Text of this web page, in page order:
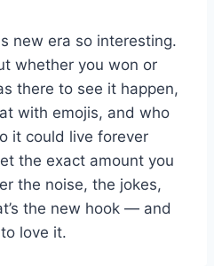
new era so interesting.
whether you won or
there to see it happen,
with emojis, and who
it could live forever
the exact amount you
the noise, the jokes,
the new hook — and
love it.